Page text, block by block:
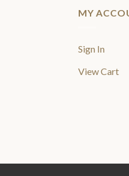
MY
Sign In
View Cart